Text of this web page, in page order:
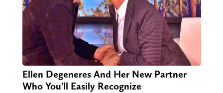
Ellen Degeneres And Her New Partner
Who You'll Easily Recognize